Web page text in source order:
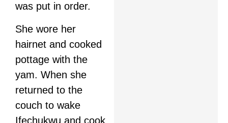
was put in order.
She wore her
hairnet and cooked
pottage with the
yam. When she
returned to the
couch to wake
Ifechukwu and cook